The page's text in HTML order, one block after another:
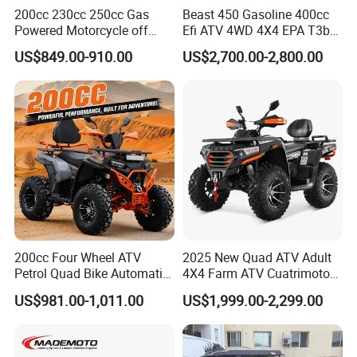
200cc 230cc 250cc Gas
Powered Motorcycle off
Road 4 Wheeler Farm Quad
Bike UTV ATV for Adults
US$849.00-910.00
Beast 450 Gasoline 400cc
Efi ATV 4WD 4X4 EPA T3b
Entry Multi Purpose ATV
US$2,700.00-2,800.00
200cc Four Wheel ATV
Petrol Quad Bike Automatic
Buggy CE Certified
US$981.00-1,011.00
2025 New Quad ATV Adult
4X4 Farm ATV Cuatrimoto
4X4 300cc ATV
US$1,999.00-2,299.00